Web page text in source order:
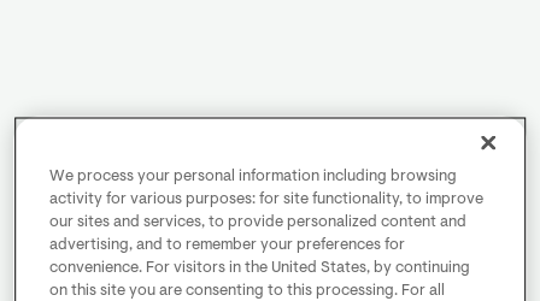
We process your personal information including browsing
activity for various purposes: for site functionality, to improve
our sites and services, to provide personalized content and
advertising, and to remember your preferences for
convenience. For visitors in the United States, by continuing
on this site you are consenting to this processing. For all